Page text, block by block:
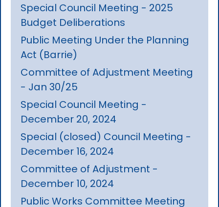
Special Council Meeting - 2025
Budget Deliberations
Public Meeting Under the Planning
Act (Barrie)
Committee of Adjustment Meeting
- Jan 30/25
Special Council Meeting -
December 20, 2024
Special (closed) Council Meeting -
December 16, 2024
Committee of Adjustment -
December 10, 2024
Public Works Committee Meeting